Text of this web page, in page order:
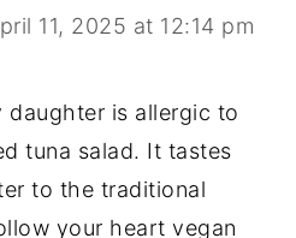
11, 2025 at 12:14 pm
is allergic to
tuna salad. It tastes
to the traditional
your heart vegan